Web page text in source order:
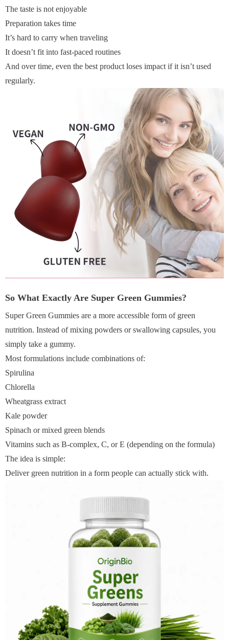
The taste is not enjoyable
Preparation takes time
It’s hard to carry when traveling
It doesn’t fit into fast-paced routines
And over time, even the best product loses impact if it isn’t used
regularly.
So What Exactly Are Super Green Gummies?
Super Green Gummies are a more accessible form of green
nutrition. Instead of mixing powders or swallowing capsules, you
simply take a gummy.
Most formulations include combinations of:
Spirulina
Chlorella
Wheatgrass extract
Kale powder
Spinach or mixed green blends
Vitamins such as B-complex, C, or E (depending on the formula)
The idea is simple:
Deliver green nutrition in a form people can actually stick with.